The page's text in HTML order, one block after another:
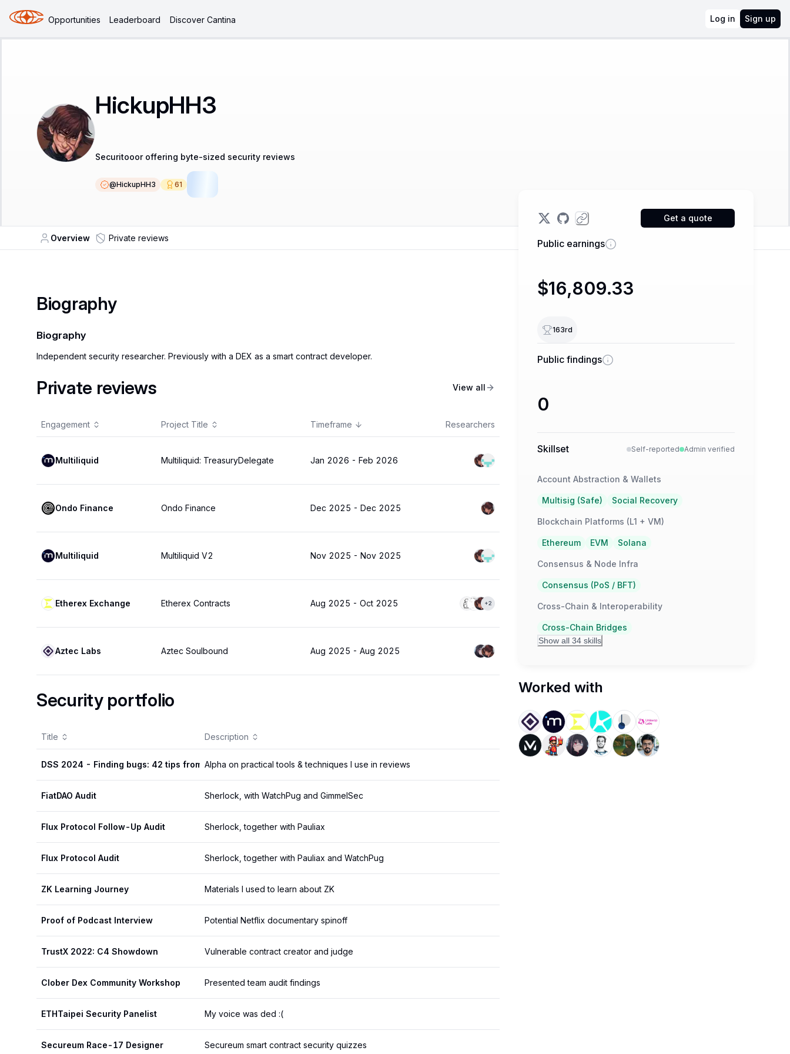
Opportunities Leaderboard Discover Cantina Log in Sign up
HickupHH3
Securitooor offering byte-sized security reviews
@HickupHH3 61
Get a quote
Public earnings
$16,809.33
163rd
Public findings
0
Skillset Self-reported Admin verified
Account Abstraction & Wallets
Multisig (Safe) Social Recovery
Blockchain Platforms (L1 + VM)
Ethereum EVM Solana
Consensus & Node Infra
Consensus (PoS / BFT)
Cross-Chain & Interoperability
Cross-Chain Bridges
Show all 34 skills
Worked with
Overview Private reviews
Biography
Biography
Independent security researcher. Previously with a DEX as a smart contract developer.
Private reviews View all
Engagement Project Title Timeframe Researchers
Multiliquid Multiliquid: TreasuryDelegate Jan 2026 - Feb 2026
Ondo Finance Ondo Finance Dec 2025 - Dec 2025
Multiliquid Multiliquid V2 Nov 2025 - Nov 2025
Etherex Exchange Etherex Contracts Aug 2025 - Oct 2025 +2
Aztec Labs Aztec Soulbound Aug 2025 - Aug 2025
Security portfolio
Title Description
DSS 2024 - Finding bugs: 42 tips from 4 SRsAlpha on practical tools & techniques I use in reviews
FiatDAO Audit Sherlock, with WatchPug and GimmelSec
Flux Protocol Follow-Up Audit Sherlock, together with Pauliax
Flux Protocol Audit Sherlock, together with Pauliax and WatchPug
ZK Learning Journey Materials I used to learn about ZK
Proof of Podcast Interview Potential Netflix documentary spinoff
TrustX 2022: C4 Showdown Vulnerable contract creator and judge
Clober Dex Community Workshop Presented team audit findings
ETHTaipei Security Panelist My voice was ded :(
Secureum Race-17 Designer Secureum smart contract security quizzes